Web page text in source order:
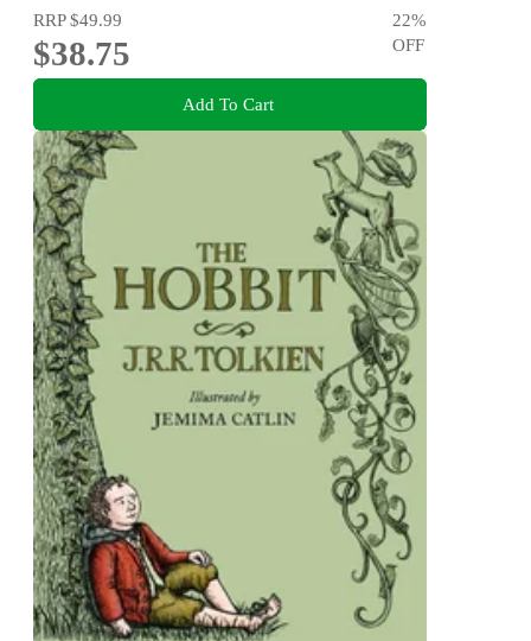
RRP$49.99
$38.75
22%
OFF
Add To Cart